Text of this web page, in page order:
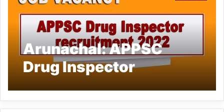
Arunachal: APPSC
Drug Inspector
recruitment 2022